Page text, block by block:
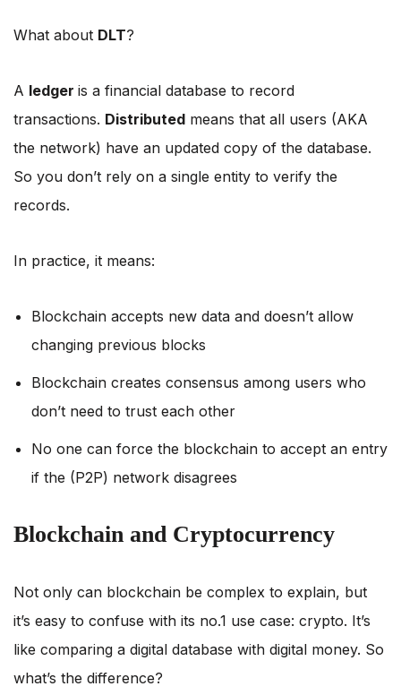
What about DLT?
A ledger is a financial database to record
transactions. Distributed means that all users (AKA
the network) have an updated copy of the database.
So you don’t rely on a single entity to verify the
records.
In practice, it means:
Blockchain accepts new data and doesn’t allow
changing previous blocks
Blockchain creates consensus among users who
don’t need to trust each other
No one can force the blockchain to accept an entry
if the (P2P) network disagrees
Blockchain and Cryptocurrency
Not only can blockchain be complex to explain, but
it’s easy to confuse with its no.1 use case: crypto. It’s
like comparing a digital database with digital money. So
what’s the difference?